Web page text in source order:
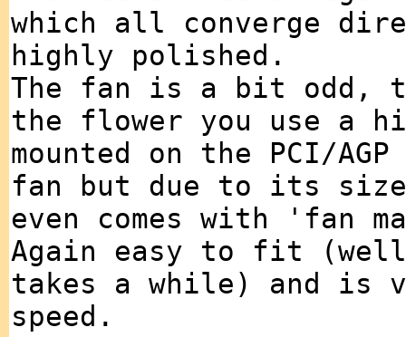
which all converge
highly polished.
The fan is a bit odd,
the flower you use a
mounted on the PCI/
fan but due to its
even comes with 'fan
Again easy to fit
takes a while) and is
speed.